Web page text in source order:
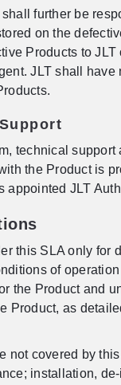
further be
on the
Products to JLT
JLT shall have
technical support
the Product is
appointed JLT
this SLA only for
of
the Product and
Product, as
not covered by
installation,